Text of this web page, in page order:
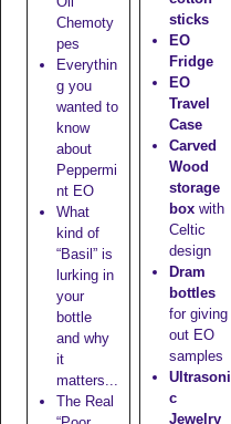
Chemoty
pes
Everythin
g you
wanted to
know
about
Peppermi
nt EO
What
kind of
“Basil” is
lurking in
your
bottle
and why
it
matters...
The Real
sticks
EO
Fridge
EO
Travel
Case
Carved
Wood
storage
boxwith
Celtic
design
Dram
bottles
for giving
out EO
samples
Ultrasoni
c
Jewelry